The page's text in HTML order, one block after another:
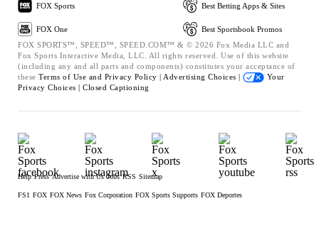
FOX Sports
FOX One
Best Betting Apps & Sites
Best Sportsbook Promos
FOX SPORTS™, SPEED™, SPEED.COM™ & © 2026 Fox Media LLC and
Fox Sports Interactive Media, LLC. All rights reserved. Use of this website
(including any and all parts and components) constitutes your acceptance of
these Terms of Use and Privacy Policy | Advertising Choices |
Your
Privacy Choices | Closed Captioning
Help Press Advertise with Us Jobs RSS Sitemap
FS1 FOX FOX News Fox Corporation FOX Sports Supports FOX Deportes